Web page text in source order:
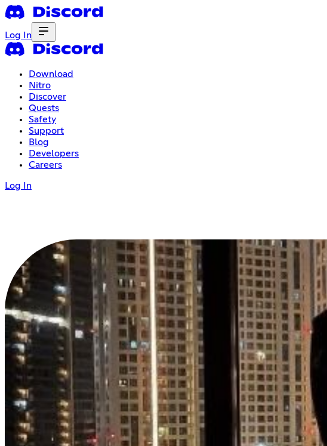
Log In
Download
Nitro
Discover
Quests
Safety
Support
Blog
Developers
Careers
Log In